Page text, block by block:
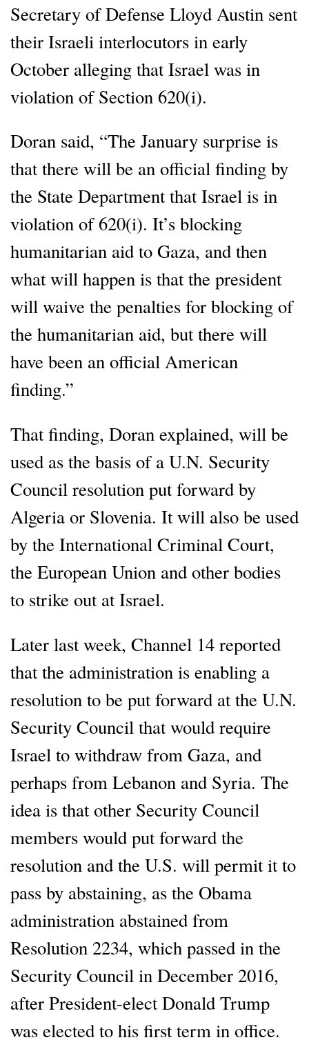
Secretary of Defense Lloyd Austin sent
their Israeli interlocutors in early
October alleging that Israel was in
violation of Section 620(i).
Doran said, “The January surprise is
that there will be an official finding by
the State Department that Israel is in
violation of 620(i). It’s blocking
humanitarian aid to Gaza, and then
what will happen is that the president
will waive the penalties for blocking of
the humanitarian aid, but there will
have been an official American
finding.”
That finding, Doran explained, will be
used as the basis of a U.N. Security
Council resolution put forward by
Algeria or Slovenia. It will also be used
by the International Criminal Court,
the European Union and other bodies
to strike out at Israel.
Later last week, Channel 14 reported
that the administration is enabling a
resolution to be put forward at the U.N.
Security Council that would require
Israel to withdraw from Gaza, and
perhaps from Lebanon and Syria. The
idea is that other Security Council
members would put forward the
resolution and the U.S. will permit it to
pass by abstaining, as the Obama
administration abstained from
Resolution 2234, which passed in the
Security Council in December 2016,
after President-elect Donald Trump
was elected to his first term in office.